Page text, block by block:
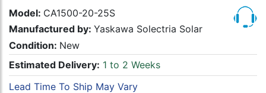
Model: CA1500-20-25S
Manufactured by: Yaskawa Solectria Solar
Condition: New
Estimated Delivery: 1 to 2 Weeks
Lead Time To Ship May Vary